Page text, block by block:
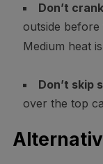
Don’t
outside
Medium heat
Don’t skip
over the top